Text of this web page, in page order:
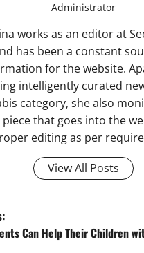
Administrator
works as an editor at
has been a constant
for the website.
intelligently curated
category, she also
piece that goes into the
editing as per
View All Posts
Can Help Their Children